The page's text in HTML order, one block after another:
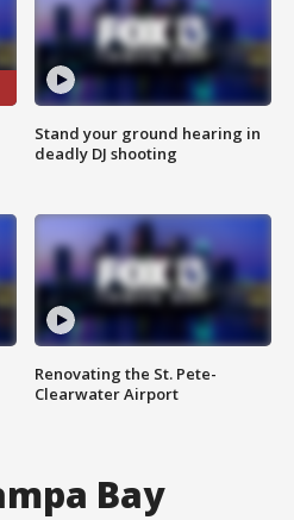
Stand your ground hearing in
deadly DJ shooting
Renovating the St. Pete-
Clearwater Airport
Bay